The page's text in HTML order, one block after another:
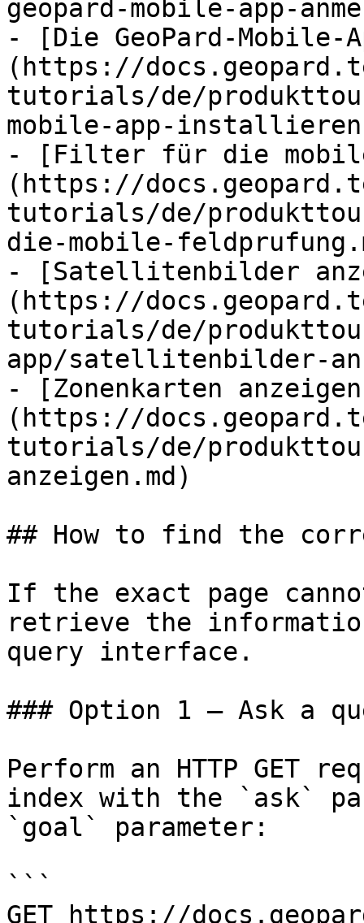
geopard-mobile-app-
- [Die GeoPard-
(https://
tutorials/de/
mobile-app-
- [Filter für die
(https://
tutorials/de/
die-mobile-
- [Satellitenbilder
(https://
tutorials/de/
app/satellitenbilder-
- [Zonenkarten
(https://
tutorials/de/
anzeigen.md)
## How to find the
If the exact page
retrieve the
query interface.
### Option 1 — Ask a
Perform an HTTP GET
index with the `ask`
`goal` parameter:
```
GET https://